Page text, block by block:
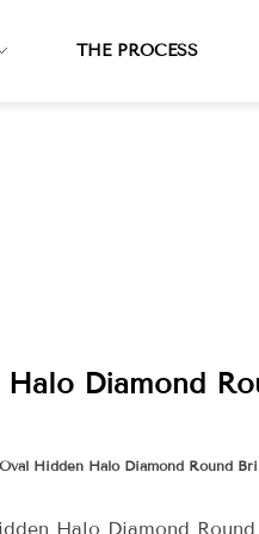
THE PROCESS
Halo Diamond
Oval Hidden Halo Diamond Round
Halo Diamond